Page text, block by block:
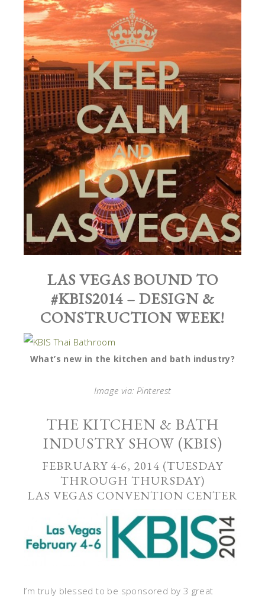
LAS VEGAS BOUND TO
#KBIS2014 – DESIGN &
CONSTRUCTION WEEK!
What’s new in the kitchen and bath industry?
Image via: Pinterest
THE KITCHEN & BATH
INDUSTRY SHOW (KBIS)
FEBRUARY 4-6, 2014 (TUESDAY
THROUGH THURSDAY)
LAS VEGAS CONVENTION CENTER
I’m truly blessed to be sponsored by 3 great